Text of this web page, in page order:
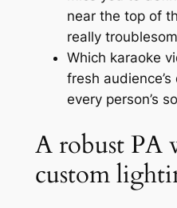
near the top of
really
Which karaoke
fresh
every person’s
A robust PA
custom